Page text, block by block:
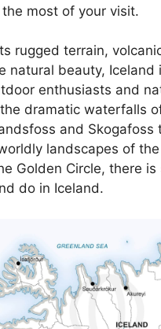
the most of your visit.
rugged terrain,
natural beauty, Iceland
enthusiasts and
dramatic waterfalls
and Skogafoss
landscapes of
Golden Circle, there is
do in Iceland.